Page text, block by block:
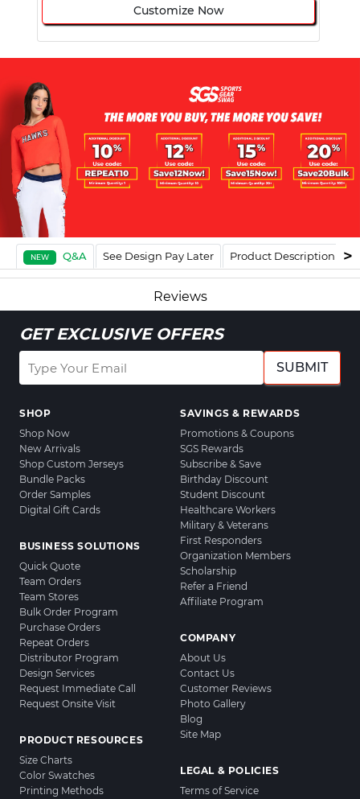
Customize Now
NEW Q&A See Design Pay Later Product Description
Reviews
GET EXCLUSIVE OFFERS
SUBMIT
SHOP
Shop Now
New Arrivals
Shop Custom Jerseys
Bundle Packs
Order Samples
Digital Gift Cards
BUSINESS SOLUTIONS
Quick Quote
Team Orders
Team Stores
Bulk Order Program
Purchase Orders
Repeat Orders
Distributor Program
Design Services
Request Immediate Call
Request Onsite Visit
PRODUCT RESOURCES
Size Charts
Color Swatches
Printing Methods
SAVINGS & REWARDS
Promotions & Coupons
SGS Rewards
Subscribe & Save
Birthday Discount
Student Discount
Healthcare Workers
Military & Veterans
First Responders
Organization Members
Scholarship
Refer a Friend
Affiliate Program
COMPANY
About Us
Contact Us
Customer Reviews
Photo Gallery
Blog
Site Map
LEGAL & POLICIES
Terms of Service